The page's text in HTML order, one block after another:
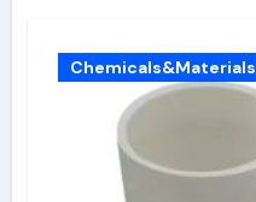
Chemicals&Materials